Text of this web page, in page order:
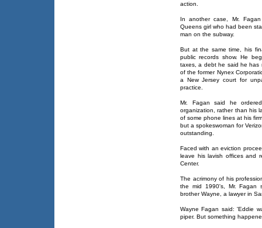
action.
In another case, Mr.
Queens girl who had been
man on the subway.
But at the same time, his
public records show. He
taxes, a debt he said he has
of the former Nynex
a New Jersey court for
practice.
Mr. Fagan said he
organization, rather than his
of some phone lines at his
but a spokeswoman for
outstanding.
Faced with an eviction
leave his lavish offices and
Center.
The acrimony of his
the mid 1990's, Mr. Fagan
brother Wayne, a lawyer in
Wayne Fagan said: 'Eddie
piper. But something